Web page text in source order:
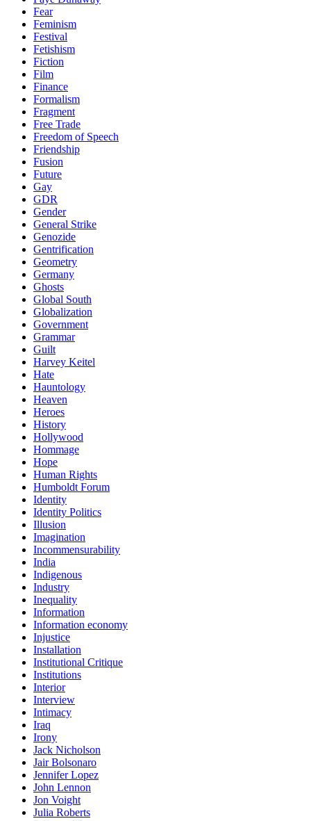
Fear
Feminism
Festival
Fetishism
Fiction
Film
Finance
Formalism
Fragment
Free Trade
Freedom of Speech
Friendship
Fusion
Future
Gay
GDR
Gender
General Strike
Genozide
Gentrification
Geometry
Germany
Ghosts
Global South
Globalization
Government
Grammar
Guilt
Harvey Keitel
Hate
Hauntology
Heaven
Heroes
History
Hollywood
Hommage
Hope
Human Rights
Humboldt Forum
Identity
Identity Politics
Illusion
Imagination
Incommensurability
India
Indigenous
Industry
Inequality
Information
Information economy
Injustice
Installation
Institutional Critique
Institutions
Interior
Interview
Intimacy
Iraq
Irony
Jack Nicholson
Jair Bolsonaro
Jennifer Lopez
John Lennon
Jon Voight
Julia Roberts